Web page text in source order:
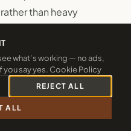
than heavy
pool sits
ensuring even
their own
and
CHECK 2026 DATES
what’s working — no ads,
you say yes. Cookie Policy
REJECT ALL
ALL